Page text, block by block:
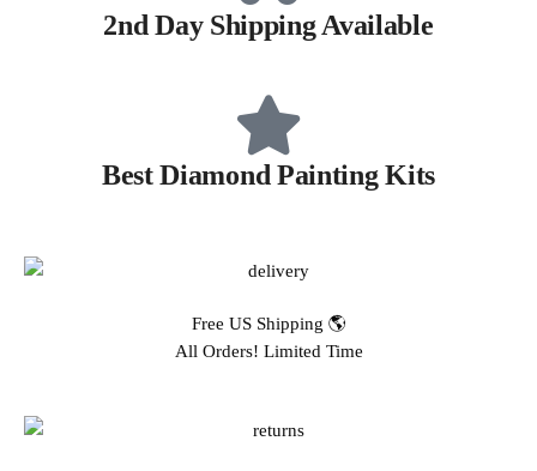
2nd Day Shipping Available
Best Diamond Painting Kits
Free US Shipping 🌎
All Orders! Limited Time